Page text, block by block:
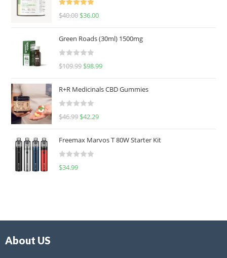
Rated5.00
$40.00 $36.00
Green Roads (30ml) 1500mg
R
d
0
u
o
f
$109.99 $98.99
R+R Medicinals CBD Gummies
R
d
0
f
$46.99 $42.29
Freemax Marvos T 80W Starter Kit
R
$34.99
About US